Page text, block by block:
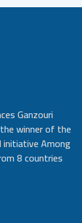
Ganzouri
winner of the
initiative Among
8 countries